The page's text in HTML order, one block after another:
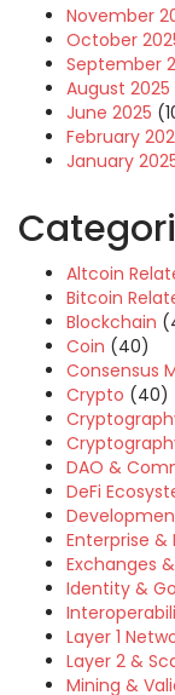
November
October
September
August 2025
June 2025
February
January
Altcoin
Bitcoin
Blockchain
Coin (40)
Consensus
Crypto (40)
DAO &
DeFi
Enterprise
Exchanges
Identity &
Layer 1
Layer 2 &
Mining &